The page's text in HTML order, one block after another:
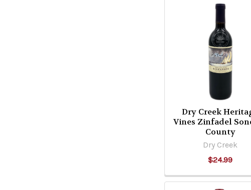
Dry Creek
Vines Zinfadel
County
Dry Creek
$24.99